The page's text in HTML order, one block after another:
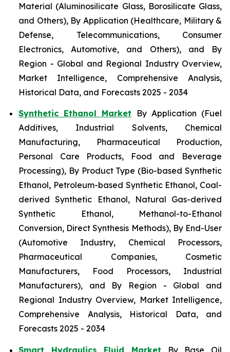
Material (Aluminosilicate Glass, Borosilicate Glass,
and Others), By Application (Healthcare, Military &
Defense, Telecommunications, Consumer
Electronics, Automotive, and Others), and By
Region - Global and Regional Industry Overview,
Market Intelligence, Comprehensive Analysis,
Historical Data, and Forecasts 2025 - 2034
Synthetic Ethanol Market By Application (Fuel
Additives, Industrial Solvents, Chemical
Manufacturing, Pharmaceutical Production,
Personal Care Products, Food and Beverage
Processing), By Product Type (Bio-based Synthetic
Ethanol, Petroleum-based Synthetic Ethanol, Coal-
derived Synthetic Ethanol, Natural Gas-derived
Synthetic Ethanol, Methanol-to-Ethanol
Conversion, Direct Synthesis Methods), By End-User
(Automotive Industry, Chemical Processors,
Pharmaceutical Companies, Cosmetic
Manufacturers, Food Processors, Industrial
Manufacturers), and By Region - Global and
Regional Industry Overview, Market Intelligence,
Comprehensive Analysis, Historical Data, and
Forecasts 2025 - 2034
Smart Hydraulics Fluid Market By Base Oil